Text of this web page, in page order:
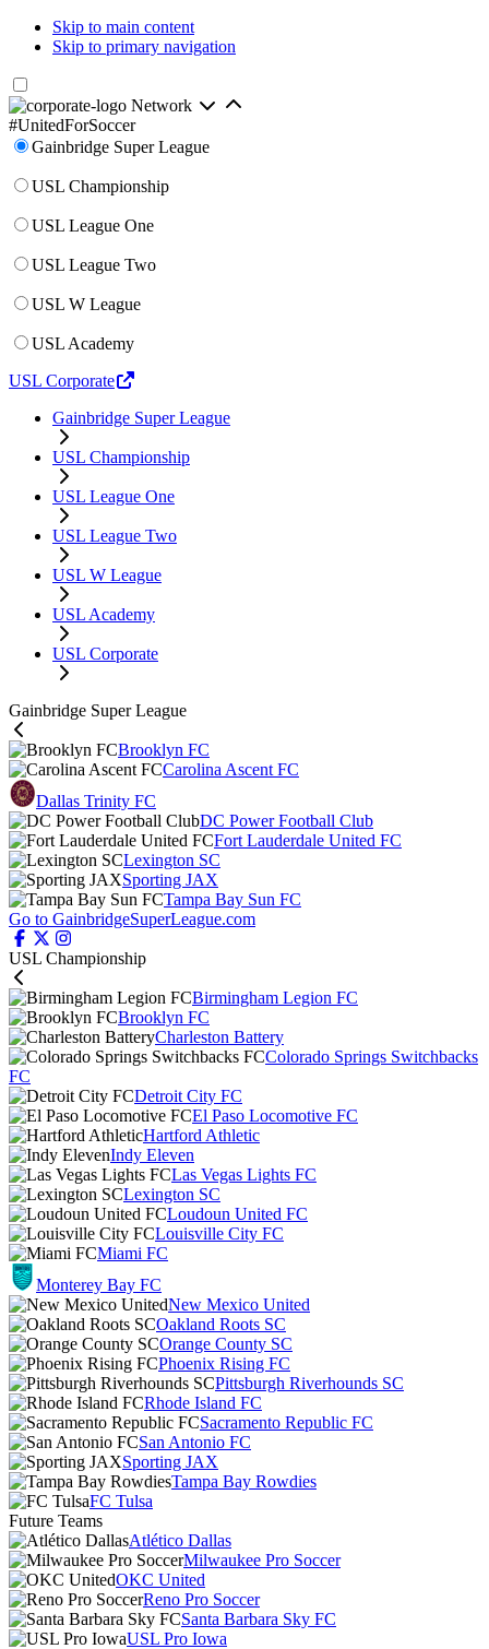
Skip to main content
Skip to primary navigation
Network
#UnitedForSoccer
Gainbridge Super League
USL Championship
USL League One
USL League Two
USL W League
USL Academy
USL Corporate
Gainbridge Super League
USL Championship
USL League One
USL League Two
USL W League
USL Academy
USL Corporate
Gainbridge Super League
Brooklyn FC
Carolina Ascent FC
Dallas Trinity FC
DC Power Football Club
Fort Lauderdale United FC
Lexington SC
Sporting JAX
Tampa Bay Sun FC
Go to GainbridgeSuperLeague.com
USL Championship
Birmingham Legion FC
Brooklyn FC
Charleston Battery
Colorado Springs Switchbacks
FC
Detroit City FC
El Paso Locomotive FC
Hartford Athletic
Indy Eleven
Las Vegas Lights FC
Lexington SC
Loudoun United FC
Louisville City FC
Miami FC
Monterey Bay FC
New Mexico United
Oakland Roots SC
Orange County SC
Phoenix Rising FC
Pittsburgh Riverhounds SC
Rhode Island FC
Sacramento Republic FC
San Antonio FC
Sporting JAX
Tampa Bay Rowdies
FC Tulsa
Future Teams
Atlético Dallas
Milwaukee Pro Soccer
OKC United
Reno Pro Soccer
Santa Barbara Sky FC
USL Pro Iowa